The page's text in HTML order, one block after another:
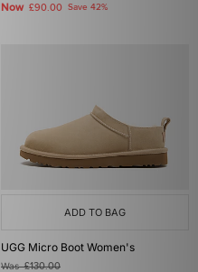
Now £90.00 Save 42%
ADD TO BAG
UGG Micro Boot Women's
Was£130.00